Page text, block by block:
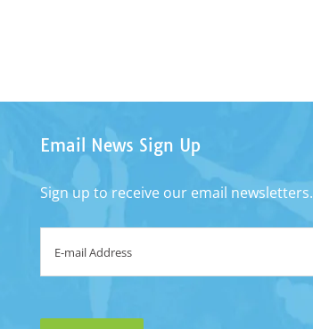
Email News Sign Up
Sign up to receive our email newsletters.
Email *